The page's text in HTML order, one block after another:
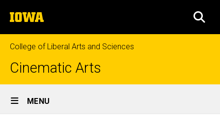
to
content
The
University
of
Iowa
College of Liberal Arts and Sciences
Cinematic Arts
Site
Main
MENU